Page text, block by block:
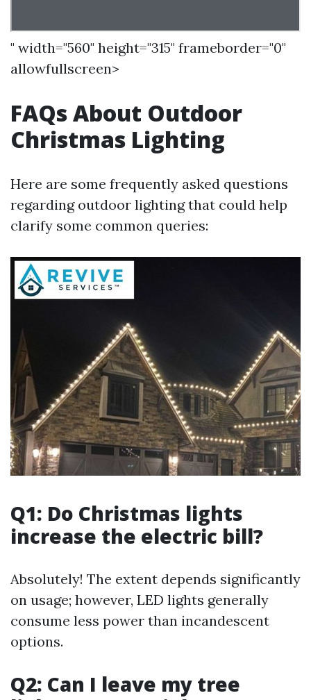
" width="560" height="315" frameborder="0"
allowfullscreen>
FAQs About Outdoor
Christmas Lighting
Here are some frequently asked questions
regarding outdoor lighting that could help
clarify some common queries:
Q1: Do Christmas lights
increase the electric bill?
Absolutely! The extent depends significantly
on usage; however, LED lights generally
consume less power than incandescent
options.
Q2: Can I leave my tree